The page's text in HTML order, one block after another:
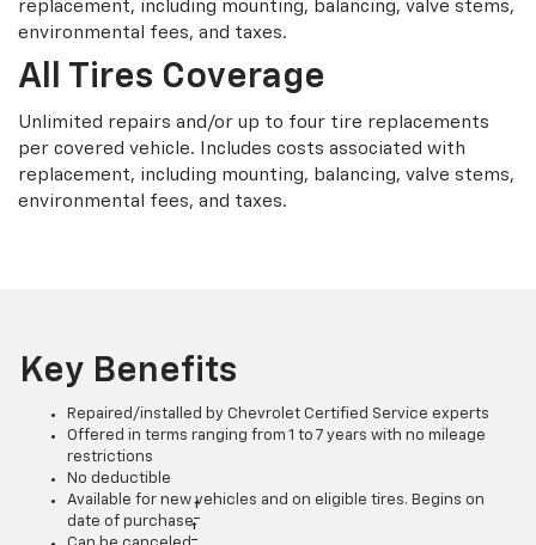
replacement, including mounting, balancing, valve stems,
environmental fees, and taxes.
All Tires Coverage
Unlimited repairs and/or up to four tire replacements
per covered vehicle. Includes costs associated with
replacement, including mounting, balancing, valve stems,
environmental fees, and taxes.
Key Benefits
Repaired/installed by Chevrolet Certified Service experts
Offered in terms ranging from 1 to 7 years with no mileage
restrictions
No deductible
Available for new vehicles and on eligible tires. Begins on
date of purchase
†
†